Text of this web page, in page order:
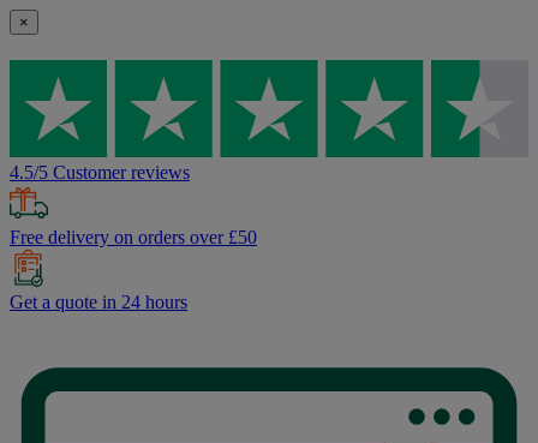
×
4.5/5 Customer reviews
Free delivery on orders over £50
Get a quote in 24 hours